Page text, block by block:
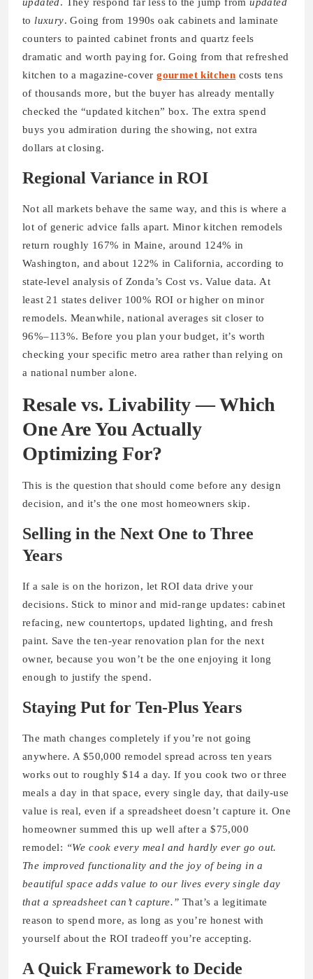
to luxury. Going from 1990s oak cabinets and laminate
counters to painted cabinet fronts and quartz feels
dramatic and worth paying for. Going from that refreshed
kitchen to a magazine-covergourmet kitchen costs tens
of thousands more, but the buyer has already mentally
checked the “updated kitchen” box. The extra spend
buys you admiration during the showing, not extra
dollars at closing.
Regional Variance in ROI
Not all markets behave the same way, and this is where a
lot of generic advice falls apart. Minor kitchen remodels
return roughly 167% in Maine, around 124% in
Washington, and about 122% in California, according to
state-level analysis of Zonda’s Cost vs. Value data. At
least 21 states deliver 100% ROI or higher on minor
remodels. Meanwhile, national averages sit closer to
96%–113%. Before you plan your budget, it’s worth
checking your specific metro area rather than relying on
a national number alone.
Resale vs. Livability — Which
One Are You Actually
Optimizing For?
This is the question that should come before any design
decision, and it’s the one most homeowners skip.
Selling in the Next One to Three
Years
If a sale is on the horizon, let ROI data drive your
decisions. Stick to minor and mid-range updates: cabinet
refacing, new countertops, updated lighting, and fresh
paint. Save the ten-year renovation plan for the next
owner, because you won’t be the one enjoying it long
enough to justify the spend.
Staying Put for Ten-Plus Years
The math changes completely if you’re not going
anywhere. A $50,000 remodel spread across ten years
works out to roughly $14 a day. If you cook two or three
meals a day in that space, every single day, that daily-use
value is real, even if a spreadsheet doesn’t capture it. One
homeowner summed this up well after a $75,000
remodel: “We cook every meal and hardly ever go out.
The improved functionality and the joy of being in a
beautiful space adds value to our lives every single day
that a spreadsheet can’t capture.” That’s a legitimate
reason to spend more, as long as you’re honest with
yourself about the ROI tradeoff you’re accepting.
A Quick Framework to Decide